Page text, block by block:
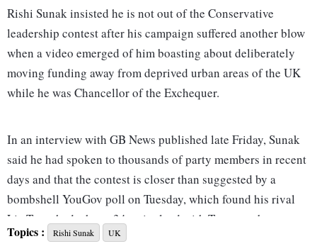
Rishi Sunak insisted he is not out of the Conservative
leadership contest after his campaign suffered another blow
when a video emerged of him boasting about deliberately
moving funding away from deprived urban areas of the UK
while he was Chancellor of the Exchequer.
In an interview with GB News published late Friday, Sunak
said he had spoken to thousands of party members in recent
days and that the contest is closer than suggested by a
bombshell YouGov poll on Tuesday, which found his rival
Liz Truss had a huge 34-point lead with Tory members.
Topics : Rishi Sunak UK